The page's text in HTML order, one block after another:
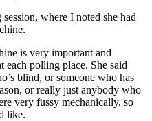
where I noted she had
is very important and
each polling place. She said
blind, or someone who has
or really just anybody who
very fussy mechanically, so
like.